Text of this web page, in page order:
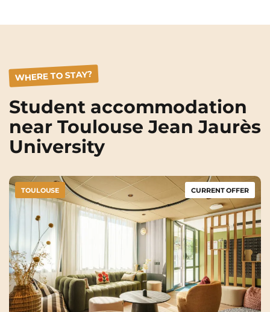
Toulouse
Valenciennes
Villejuif Villeneuve-d'Ascq
WHERE TO STAY?
Student accommodation
near Toulouse Jean Jaurès
University
TOULOUSE CURRENT OFFER